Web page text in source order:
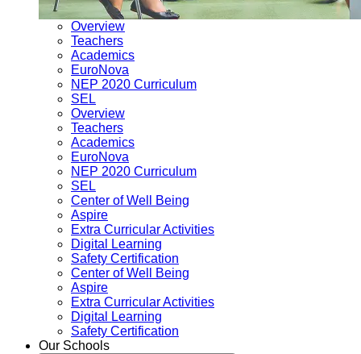
Overview
Teachers
Academics
EuroNova
NEP 2020 Curriculum
SEL
Overview
Teachers
Academics
EuroNova
NEP 2020 Curriculum
SEL
Center of Well Being
Aspire
Extra Curricular Activities
Digital Learning
Safety Certification
Center of Well Being
Aspire
Extra Curricular Activities
Digital Learning
Safety Certification
Our Schools